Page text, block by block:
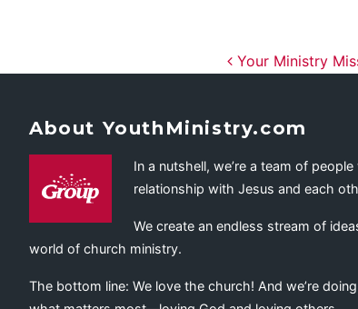
Post
Your Ministry
About YouthMinistry.com
In a nutshell, we’re a team of
relationship with Jesus and each
We create an endless stream of
world of church ministry.
The bottom line: We love the church! And we’re